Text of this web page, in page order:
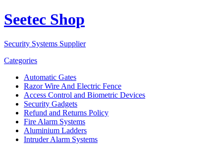
Seetec Shop
Security Systems Supplier
Categories
Automatic Gates
Razor Wire And Electric Fence
Access Control and Biometric Devices
Security Gadgets
Refund and Returns Policy
Fire Alarm Systems
Aluminium Ladders
Intruder Alarm Systems